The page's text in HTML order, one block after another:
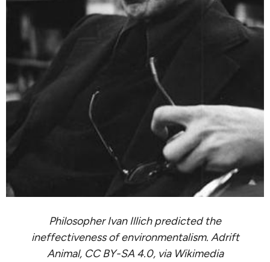
Philosopher Ivan Illich predicted the
ineffectiveness of environmentalism. Adrift
Animal, CC BY-SA 4.0, via Wikimedia